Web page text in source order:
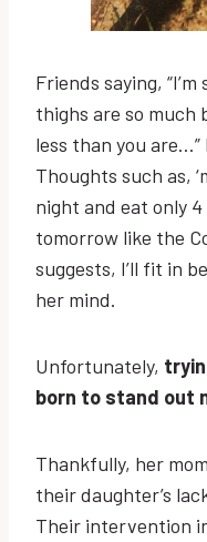
Friends saying,
thighs are so much
less than you
Thoughts such as,
night and eat only
tomorrow like the
suggests, I’ll fit in
her mind.
Unfortunately,
born to stand out
Thankfully, her
their daughter’s
Their intervention